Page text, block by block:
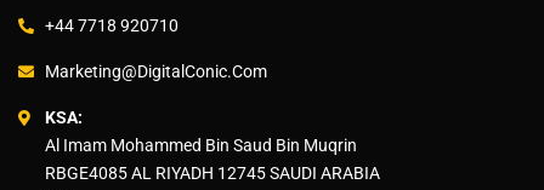
+44 7718 920710
Marketing@DigitalConic.Com
KSA:
Al Imam Mohammed Bin Saud Bin Muqrin
RBGE4085 AL RIYADH 12745 SAUDI ARABIA